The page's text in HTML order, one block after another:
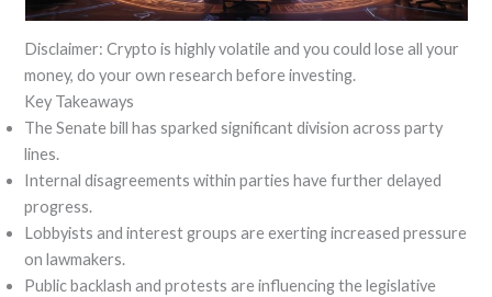
Disclaimer: Crypto is highly volatile and you could lose all your
money, do your own research before investing.
Key Takeaways
The Senate bill has sparked significant division across party
lines.
Internal disagreements within parties have further delayed
progress.
Lobbyists and interest groups are exerting increased pressure
on lawmakers.
Public backlash and protests are influencing the legislative